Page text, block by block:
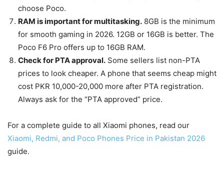
choose Poco.
RAM is important for multitasking. 8GB is the minimum
for smooth gaming in 2026. 12GB or 16GB is better. The
Poco F6 Pro offers up to 16GB RAM.
Check for PTA approval. Some sellers list non-PTA
prices to look cheaper. A phone that seems cheap might
cost PKR 10,000-20,000 more after PTA registration.
Always ask for the “PTA approved” price.
For a complete guide to all Xiaomi phones, read our
Xiaomi, Redmi, and Poco Phones Price in Pakistan 2026
guide.